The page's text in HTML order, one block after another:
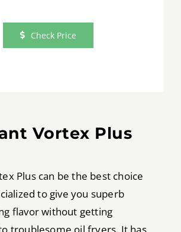
Check Price
Vortex Plus
Plus can be the best choice
to give you superb
flavor without getting
troublesome oil fryers. It has